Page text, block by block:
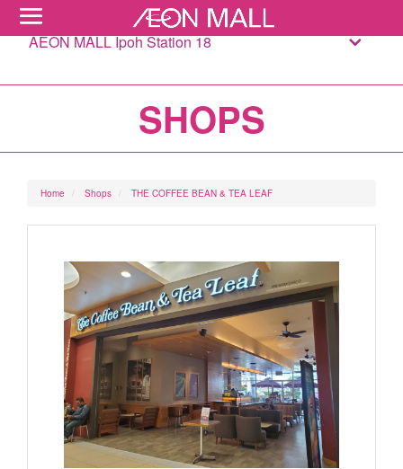
AEON MALL Ipoh Station 18
SHOPS
Home Shops THE COFFEE BEAN & TEA LEAF